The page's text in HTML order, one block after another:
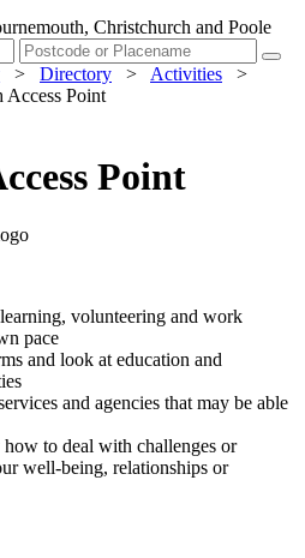
Christchurch and Poole
> Directory > Activities
>
Access Point
Point
volunteering and work
pace
and look at education and
and agencies that may be able
to deal with challenges or
well-being, relationships or